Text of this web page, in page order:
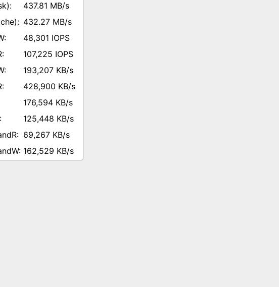
437.81 MB/s
432.27 MB/s
48,301 IOPS
107,225 IOPS
193,207 KB/s
428,900 KB/s
176,594 KB/s
125,448 KB/s
69,267 KB/s
162,529 KB/s